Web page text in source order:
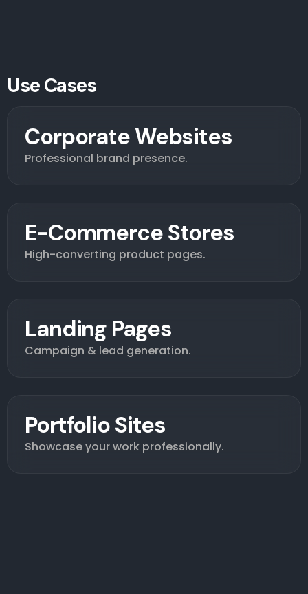
Use Cases
Corporate Websites
Professional brand presence.
E-Commerce Stores
High-converting product pages.
Landing Pages
Campaign & lead generation.
Portfolio Sites
Showcase your work professionally.